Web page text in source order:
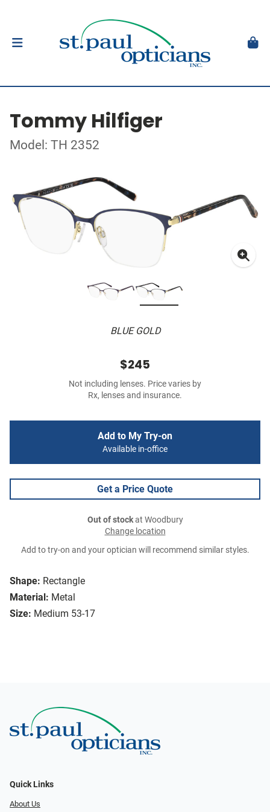
Tommy Hilfiger
Model: TH 2352
BLUE GOLD
Shape: Rectangle
Material: Metal
Size: Medium 53-17
$245
Not including lenses. Price varies by
Rx, lenses and insurance.
Add to My Try-on
Available in-office
Get a Price Quote
Out of stockat Woodbury
Change location
Add to try-on and your optician will recommend similar styles.
Quick Links
About Us